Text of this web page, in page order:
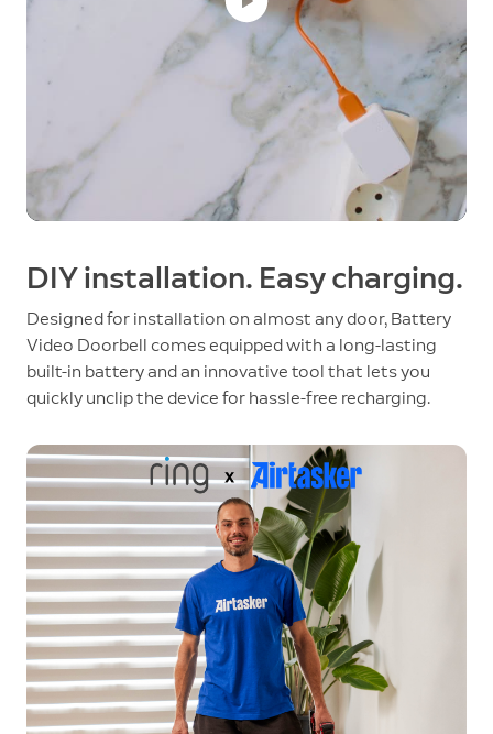
DIY installation. Easy charging.
Designed for installation on almost any door, Battery
Video Doorbell comes equipped with a long-lasting
built-in battery and an innovative tool that lets you
quickly unclip the device for hassle-free recharging.